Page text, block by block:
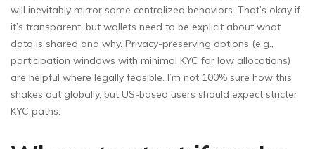
will inevitably mirror some centralized behaviors. That’s okay if
it’s transparent, but wallets need to be explicit about what
data is shared and why. Privacy-preserving options (e.g.,
participation windows with minimal KYC for low allocations)
are helpful where legally feasible. I’m not 100% sure how this
shakes out globally, but US-based users should expect stricter
KYC paths.